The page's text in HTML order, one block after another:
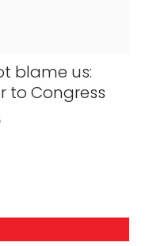
blame us:
to Congress